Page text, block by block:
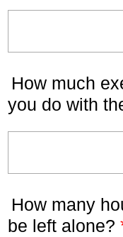
How much
you do with
How many
be left alone?